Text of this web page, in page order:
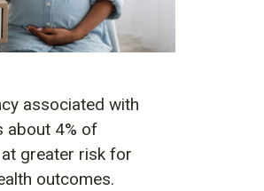
associated with
about 4% of
greater risk for
outcomes.